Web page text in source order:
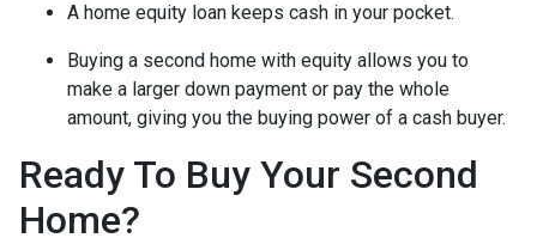
A home equity loan keeps cash in your pocket.
Buying a second home with equity allows you to
make a larger down payment or pay the whole
amount, giving you the buying power of a cash buyer.
Ready To Buy Your Second
Home?